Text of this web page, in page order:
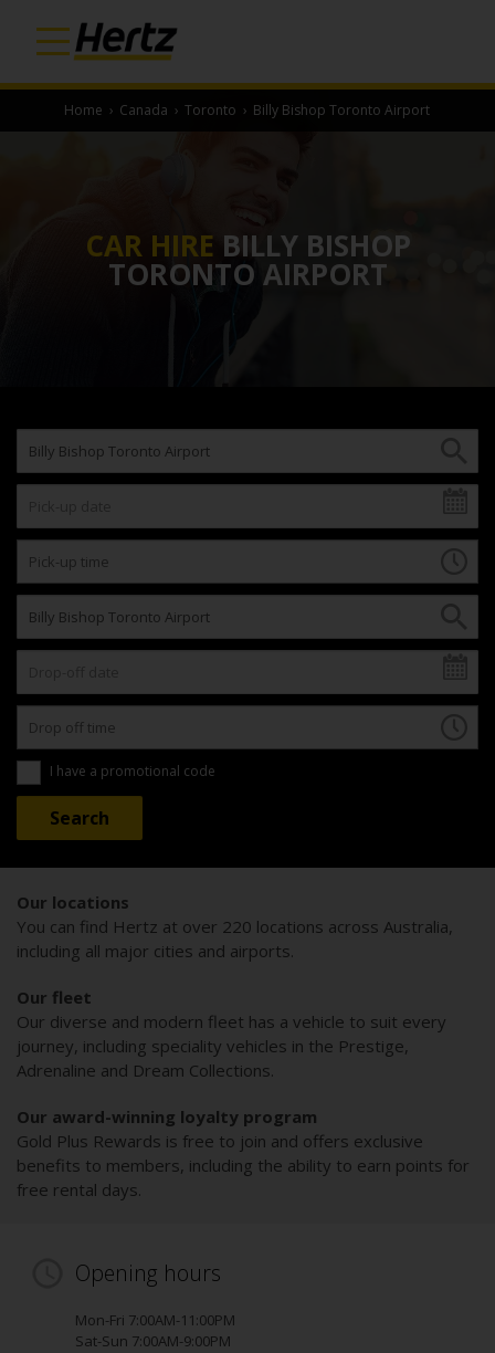
Home › Canada › Toronto › Billy Bishop Toronto Airport
CAR HIRE BILLY BISHOP
TORONTO AIRPORT
I have a promotional code
Our locations
You can find Hertz at over 220 locations across Australia,
including all major cities and airports.
Our fleet
Our diverse and modern fleet has a vehicle to suit every
journey, including speciality vehicles in the Prestige,
Adrenaline and Dream Collections.
Our award-winning loyalty program
Gold Plus Rewards is free to join and offers exclusive
benefits to members, including the ability to earn points for
free rental days.
Opening hours
Mon-Fri 7:00AM-11:00PM
Sat-Sun 7:00AM-9:00PM